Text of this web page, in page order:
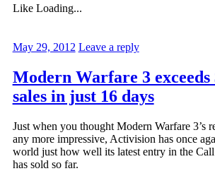
Like Loading...
May 29, 2012 Leave a reply
Modern Warfare 3
sales in just 16 days
Just when you thought Modern Warfare 3’s
any more impressive, Activision has once
world just how well its latest entry in the
has sold so far.